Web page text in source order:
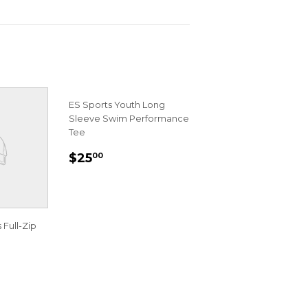
Full-Zip
ES Sports Youth Long
Sleeve Swim Performance
Tee
REGULAR
$2500